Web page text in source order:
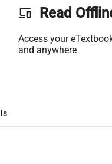
phonelink Read
Access your
and anywhere